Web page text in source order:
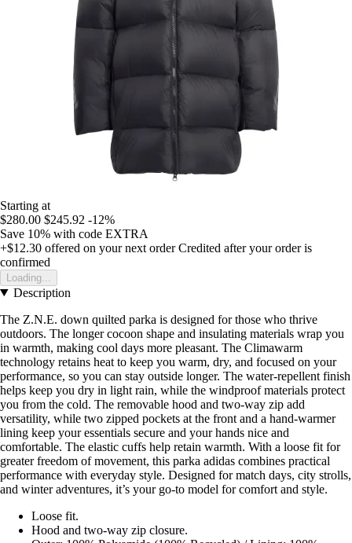
Starting at
$280.00 $245.92 -12%
Save 10% with code EXTRA
+$12.30 offered on your next order Credited after your order is
confirmed
Loading...
Description
The Z.N.E. down quilted parka is designed for those who thrive
outdoors. The longer cocoon shape and insulating materials wrap you
in warmth, making cool days more pleasant. The Climawarm
technology retains heat to keep you warm, dry, and focused on your
performance, so you can stay outside longer. The water-repellent finish
helps keep you dry in light rain, while the windproof materials protect
you from the cold. The removable hood and two-way zip add
versatility, while two zipped pockets at the front and a hand-warmer
lining keep your essentials secure and your hands nice and
comfortable. The elastic cuffs help retain warmth. With a loose fit for
greater freedom of movement, this parka adidas combines practical
performance with everyday style. Designed for match days, city strolls,
and winter adventures, it’s your go-to model for comfort and style.
Loose fit.
Hood and two-way zip closure.